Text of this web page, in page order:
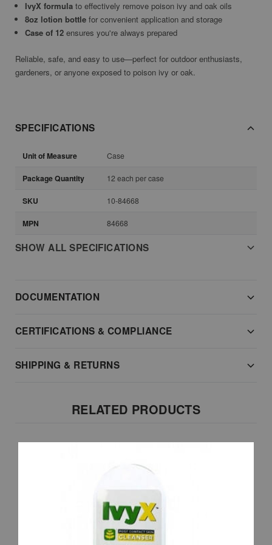
IvyX formula to effectively remove poison ivy and oak oils
8oz lotion bottle for convenient application and storage
Case of 12 ensures you're always prepared
Reliable, safe, and easy to use—perfect for outdoor enthusiasts,
gardeners, or anyone exposed to poison ivy or oak.
SPECIFICATIONS
Unit of Measure Case
Package Quantity 12 each per case
SKU 10-84668
MPN 84668
SHOW ALL SPECIFICATIONS
DOCUMENTATION
CERTIFICATIONS & COMPLIANCE
SHIPPING & RETURNS
RELATED PRODUCTS